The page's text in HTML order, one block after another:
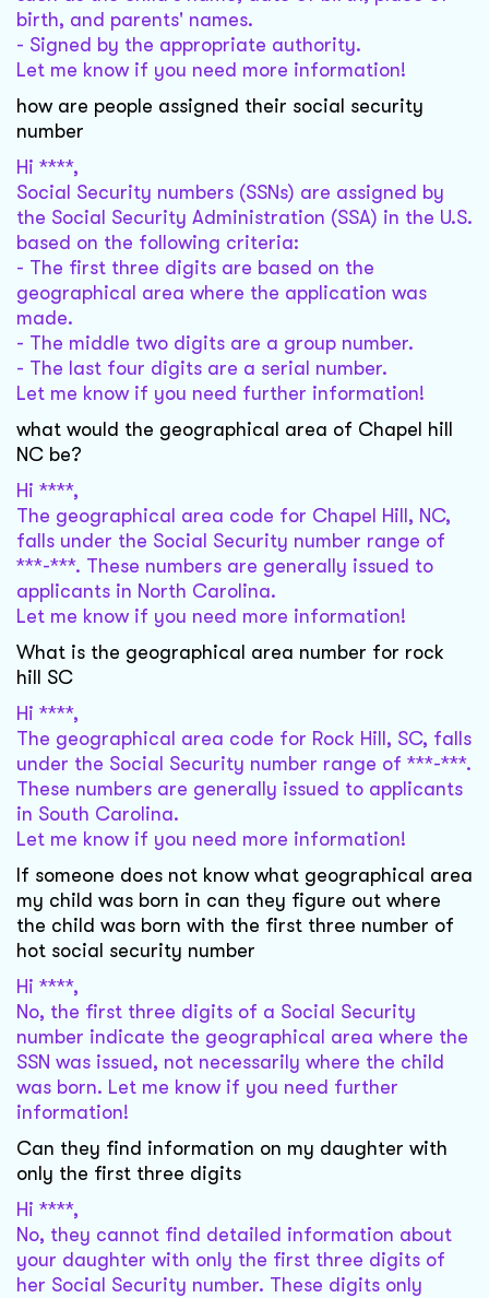
birth, and parents' names.
- Signed by the appropriate authority.
Let me know if you need more information!
how are people assigned their social security
number
Hi ****,
Social Security numbers (SSNs) are assigned by
the Social Security Administration (SSA) in the U.S.
based on the following criteria:
- The first three digits are based on the
geographical area where the application was
made.
- The middle two digits are a group number.
- The last four digits are a serial number.
Let me know if you need further information!
what would the geographical area of Chapel hill
NC be?
Hi ****,
The geographical area code for Chapel Hill, NC,
falls under the Social Security number range of
***-***. These numbers are generally issued to
applicants in North Carolina.
Let me know if you need more information!
What is the geographical area number for rock
hill SC
Hi ****,
The geographical area code for Rock Hill, SC, falls
under the Social Security number range of ***-***.
These numbers are generally issued to applicants
in South Carolina.
Let me know if you need more information!
If someone does not know what geographical area
my child was born in can they figure out where
the child was born with the first three number of
hot social security number
Hi ****,
No, the first three digits of a Social Security
number indicate the geographical area where the
SSN was issued, not necessarily where the child
was born. Let me know if you need further
information!
Can they find information on my daughter with
only the first three digits
Hi ****,
No, they cannot find detailed information about
your daughter with only the first three digits of
her Social Security number. These digits only